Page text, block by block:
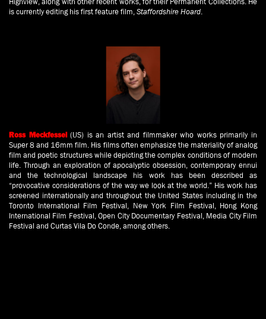
is currently editing his first feature film,Staffordshire Hoard.
Ross Meckfessel (US) is an artist and filmmaker who works primarily in
Super 8 and 16mm film. His films often emphasize the materiality of analog
film and poetic structures while depicting the complex conditions of modern
life. Through an exploration of apocalyptic obsession, contemporary ennui
and the technological landscape his work has been described as
“provocative considerations of the way we look at the world.” His work has
screened internationally and throughout the United States including in the
Toronto International Film Festival, New York Film Festival, Hong Kong
International Film Festival, Open City Documentary Festival, Media City Film
Festival and Curtas Vila Do Conde, among others.